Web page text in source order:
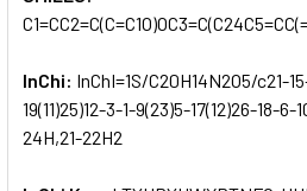
InChi: InChI=1S/C20H14N2O5/c21-
19(11)25)12-3-1-9(23)5-17(12)26-18-
24H,21-22H2